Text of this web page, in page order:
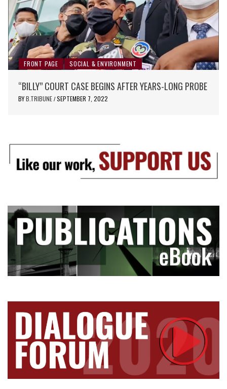
FRONT PAGE SOCIAL & ENVIRONMENT
“BILLY” COURT CASE BEGINS AFTER YEARS-LONG PROBE
BYB.TRIBUNE / SEPTEMBER 7, 2022